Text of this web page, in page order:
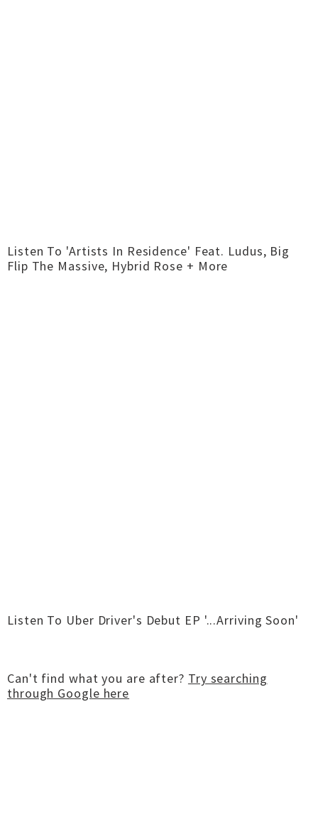
Listen To 'Artists In Residence' Feat. Ludus, Big
Flip The Massive, Hybrid Rose + More
Listen To Uber Driver's Debut EP '...Arriving Soon'
Can't find what you are after? Try searching
through Google here